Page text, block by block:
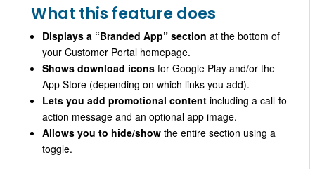
What this feature does
Displays a “Branded App” section at the bottom of
your Customer Portal homepage.
Shows download iconsfor Google Play and/or the
App Store (depending on which links you add).
Lets you add promotional contentincluding a call-to-
action message and an optional app image.
Allows you to hide/showthe entire section using a
toggle.